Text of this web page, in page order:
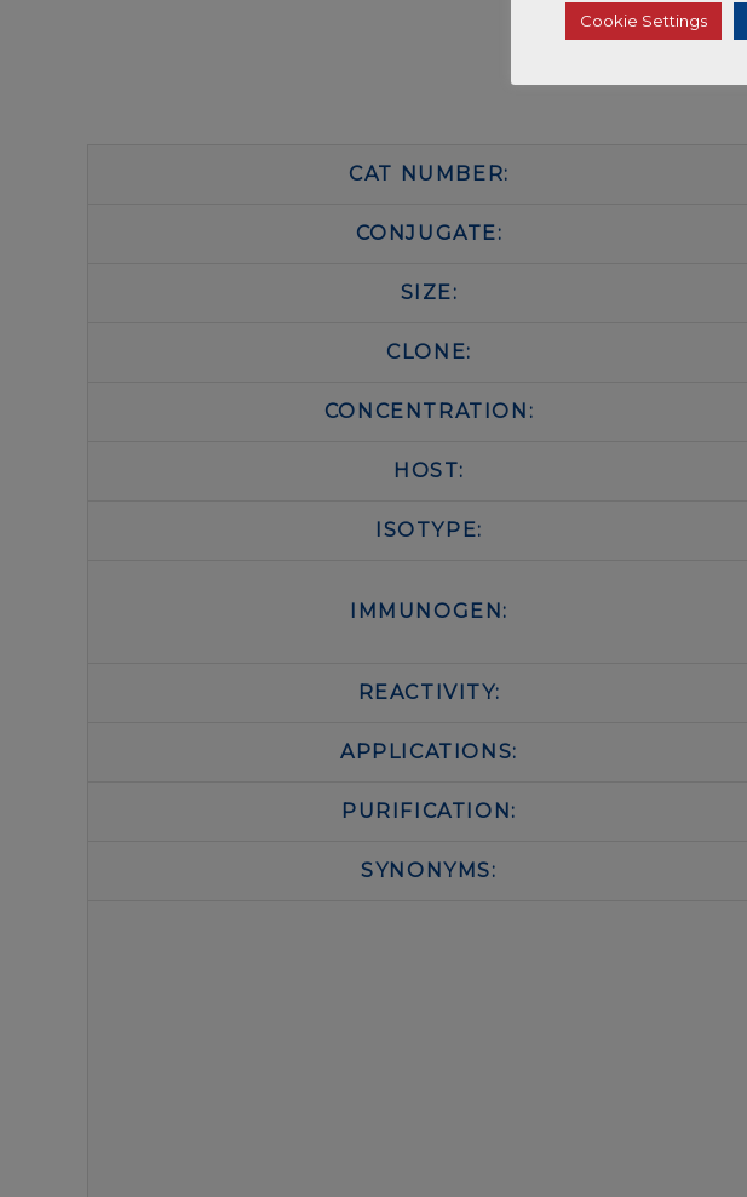
CAT NUMBER:
CONJUGATE:
SIZE:
CLONE:
CONCENTRATION:
HOST:
ISOTYPE:
IMMUNOGEN:
REACTIVITY:
APPLICATIONS:
PURIFICATION:
SYNONYMS:
Cookie Settings